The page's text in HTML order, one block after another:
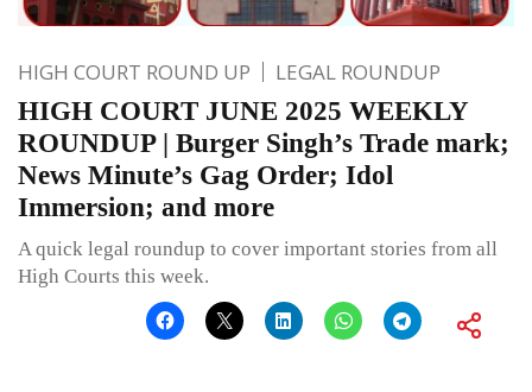
HIGH COURT ROUND UP LEGAL ROUNDUP
HIGH COURT JUNE 2025 WEEKLY
ROUNDUP | Burger Singh’s Trade mark;
News Minute’s Gag Order; Idol
Immersion; and more
A quick legal roundup to cover important stories from all
High Courts this week.